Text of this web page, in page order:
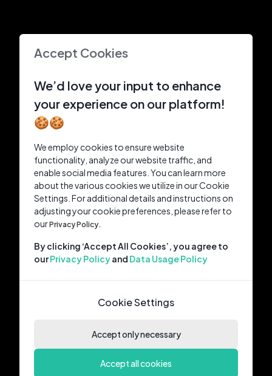
Accept Cookies
We’d love your input to enhance
your experience on our platform!
🍪🍪
We employ cookies to ensure website
functionality, analyze our website traffic, and
enable social media features. You can learn more
about the various cookies we utilize in our Cookie
Settings. For additional details and instructions on
adjusting your cookie preferences, please refer to
ourPrivacy Policy.
By clicking ‘Accept All Cookies’, you agree to
ourPrivacy Policyand Data Usage Policy
Cookie Settings
Accept only necessary
Accept all cookies